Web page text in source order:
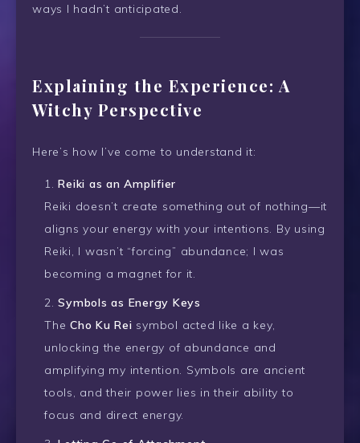
ways I hadn’t anticipated.
Explaining the Experience: A
Witchy Perspective
Here’s how I’ve come to understand it:
Reiki as an Amplifier
Reiki doesn’t create something out of nothing—it
aligns your energy with your intentions. By using
Reiki, I wasn’t “forcing” abundance; I was
becoming a magnet for it.
Symbols as Energy Keys
The Cho Ku Rei symbol acted like a key,
unlocking the energy of abundance and
amplifying my intention. Symbols are ancient
tools, and their power lies in their ability to
focus and direct energy.